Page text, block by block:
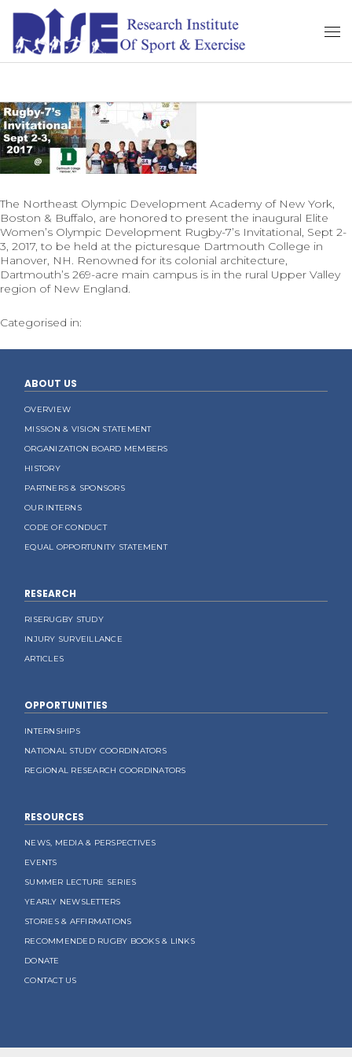
The Northeast Olympic Development Academy of New York,
Boston & Buffalo, are honored to present the inaugural Elite
Women’s Olympic Development Rugby-7’s Invitational, Sept 2-
3, 2017, to be held at the picturesque Dartmouth College in
Hanover, NH. Renowned for its colonial architecture,
Dartmouth’s 269-acre main campus is in the rural Upper Valley
region of New England.
Categorised in:
ABOUT US
OVERVIEW
MISSION & VISION STATEMENT
ORGANIZATION BOARD MEMBERS
HISTORY
PARTNERS & SPONSORS
OUR INTERNS
CODE OF CONDUCT
EQUAL OPPORTUNITY STATEMENT
RESEARCH
RISERUGBY STUDY
INJURY SURVEILLANCE
ARTICLES
OPPORTUNITIES
INTERNSHIPS
NATIONAL STUDY COORDINATORS
REGIONAL RESEARCH COORDINATORS
RESOURCES
NEWS, MEDIA & PERSPECTIVES
EVENTS
SUMMER LECTURE SERIES
YEARLY NEWSLETTERS
STORIES & AFFIRMATIONS
RECOMMENDED RUGBY BOOKS & LINKS
DONATE
CONTACT US